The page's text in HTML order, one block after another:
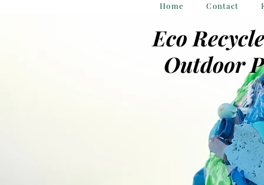
Home Contact
Eco
Outdoor